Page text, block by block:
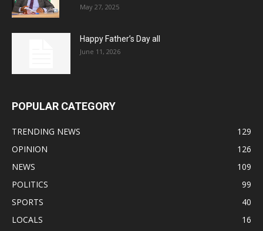
May 27, 2025
Happy Father’s Day all
June 11, 2026
POPULAR CATEGORY
TRENDING NEWS
129
OPINION
126
NEWS
109
POLITICS
99
SPORTS
40
LOCALS
16